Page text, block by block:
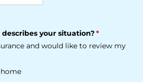
your situation?*
(required)
and would like to review my